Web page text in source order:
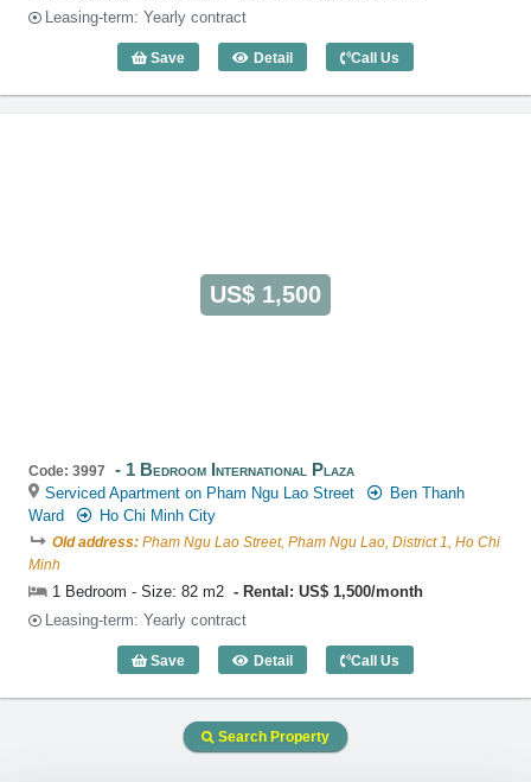
Leasing-term: Yearly contract
Save Detail
1 Bedroom International Plaza (74m2) -
Call Us
US$ 1,500
Code: 3997 1 Bedroom International Plaza
Serviced Apartment on Pham Ngu Lao Street
Ben Thanh
Ward
Ho Chi Minh City
Old address: Pham Ngu Lao Street, Pham Ngu Lao, District 1, Ho Chi
Minh
1 Bedroom - Size: 82 m2
Rental: US$ 1,500/month
Leasing-term: Yearly contract
Save Detail
1 Bedroom International Plaza (82m2) -
Call Us
Search Property